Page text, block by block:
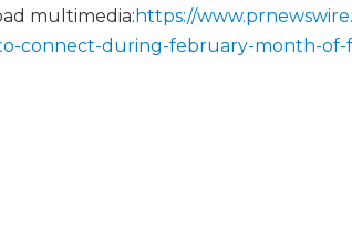
multimedia: https://
connect-during-february-month-of-